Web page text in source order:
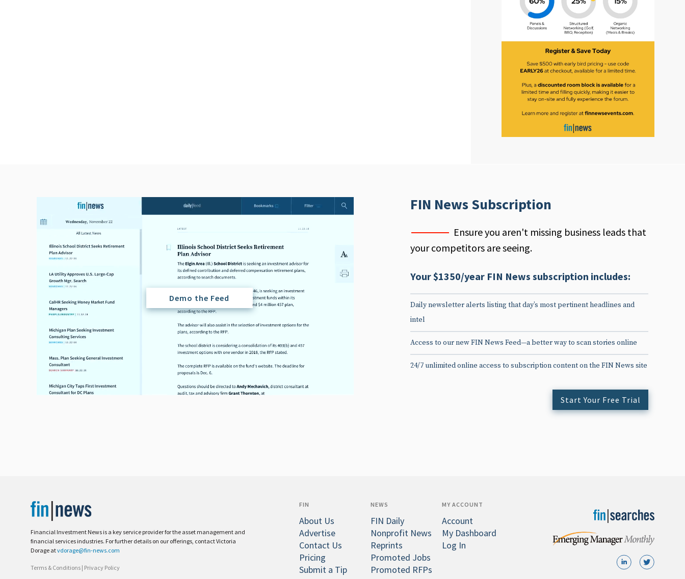
FIN News Subscription
Ensure you aren't missing business leads that
your competitors are seeing.
Your $1350/year FIN News subscription includes:
Daily newsletter alerts listing that day’s most pertinent headlines and
intel
Access to our new FIN News Feed—a better way to scan stories online
24/7 unlimited online access to subscription content on the FIN News site
Start Your Free Trial
Demo the Feed
Financial Investment News is a key service provider for the asset management and
financial services industries. For further details on our offerings, contact Victoria
Dorage atvdorage@fin-news.com
Terms & Conditions | Privacy Policy
FIN
About Us
Advertise
Contact Us
Pricing
Submit a Tip
NEWS
FIN Daily
Nonprofit News
Reprints
Promoted Jobs
Promoted RFPs
MY ACCOUNT
Account
My Dashboard
Log In